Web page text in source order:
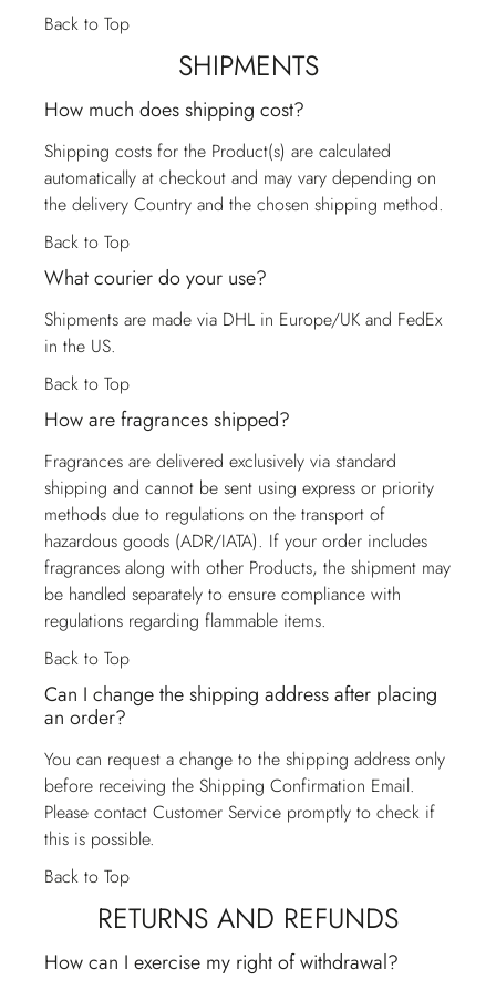
Back to Top
SHIPMENTS
How much does shipping cost?
Shipping costs for the Product(s) are calculated
automatically at checkout and may vary depending on
the delivery Country and the chosen shipping method.
Back to Top
What courier do your use?
Shipments are made via DHL in Europe/UK and FedEx
in the US.
Back to Top
How are fragrances shipped?
Fragrances are delivered exclusively via standard
shipping and cannot be sent using express or priority
methods due to regulations on the transport of
hazardous goods (ADR/IATA). If your order includes
fragrances along with other Products, the shipment may
be handled separately to ensure compliance with
regulations regarding flammable items.
Back to Top
Can I change the shipping address after placing
an order?
You can request a change to the shipping address only
before receiving the Shipping Confirmation Email.
Please contact Customer Service promptly to check if
this is possible.
Back to Top
RETURNS AND REFUNDS
How can I exercise my right of withdrawal?